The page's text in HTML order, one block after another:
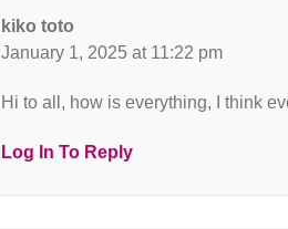
kiko toto
January 1, 2025 at 11:22 pm
Hi to all, how is everything, I think
Log In To Reply